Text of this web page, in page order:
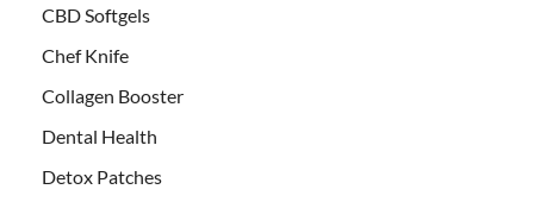
CBD Softgels
Chef Knife
Collagen Booster
Dental Health
Detox Patches